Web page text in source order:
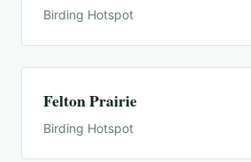
Birding Hotspot
Felton Prairie
Birding Hotspot